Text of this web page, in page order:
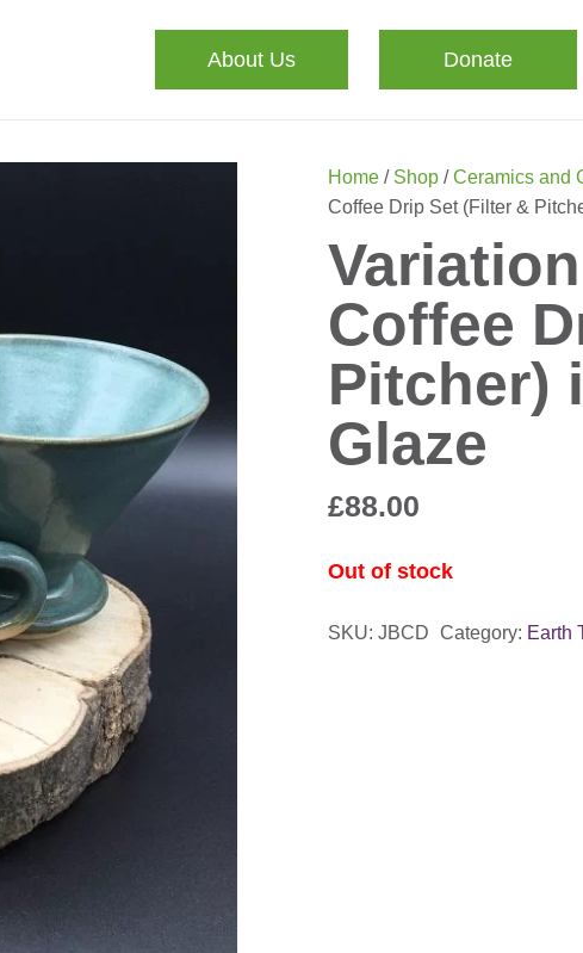
About Us Donate
Home/ Shop/Ceramics and
Coffee Drip Set (Filter &
Coffee
Pitcher)
Glaze
£88.00
Out of stock
SKU: JBCD Category: Earth